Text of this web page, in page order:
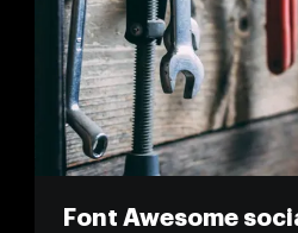
Font Awesome